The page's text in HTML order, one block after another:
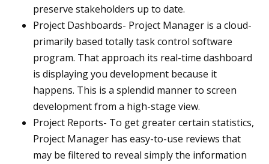
preserve stakeholders up to date.
Project Dashboards- Project Manager is a cloud-
primarily based totally task control software
program. That approach its real-time dashboard
is displaying you development because it
happens. This is a splendid manner to screen
development from a high-stage view.
Project Reports- To get greater certain statistics,
Project Manager has easy-to-use reviews that
may be filtered to reveal simply the information